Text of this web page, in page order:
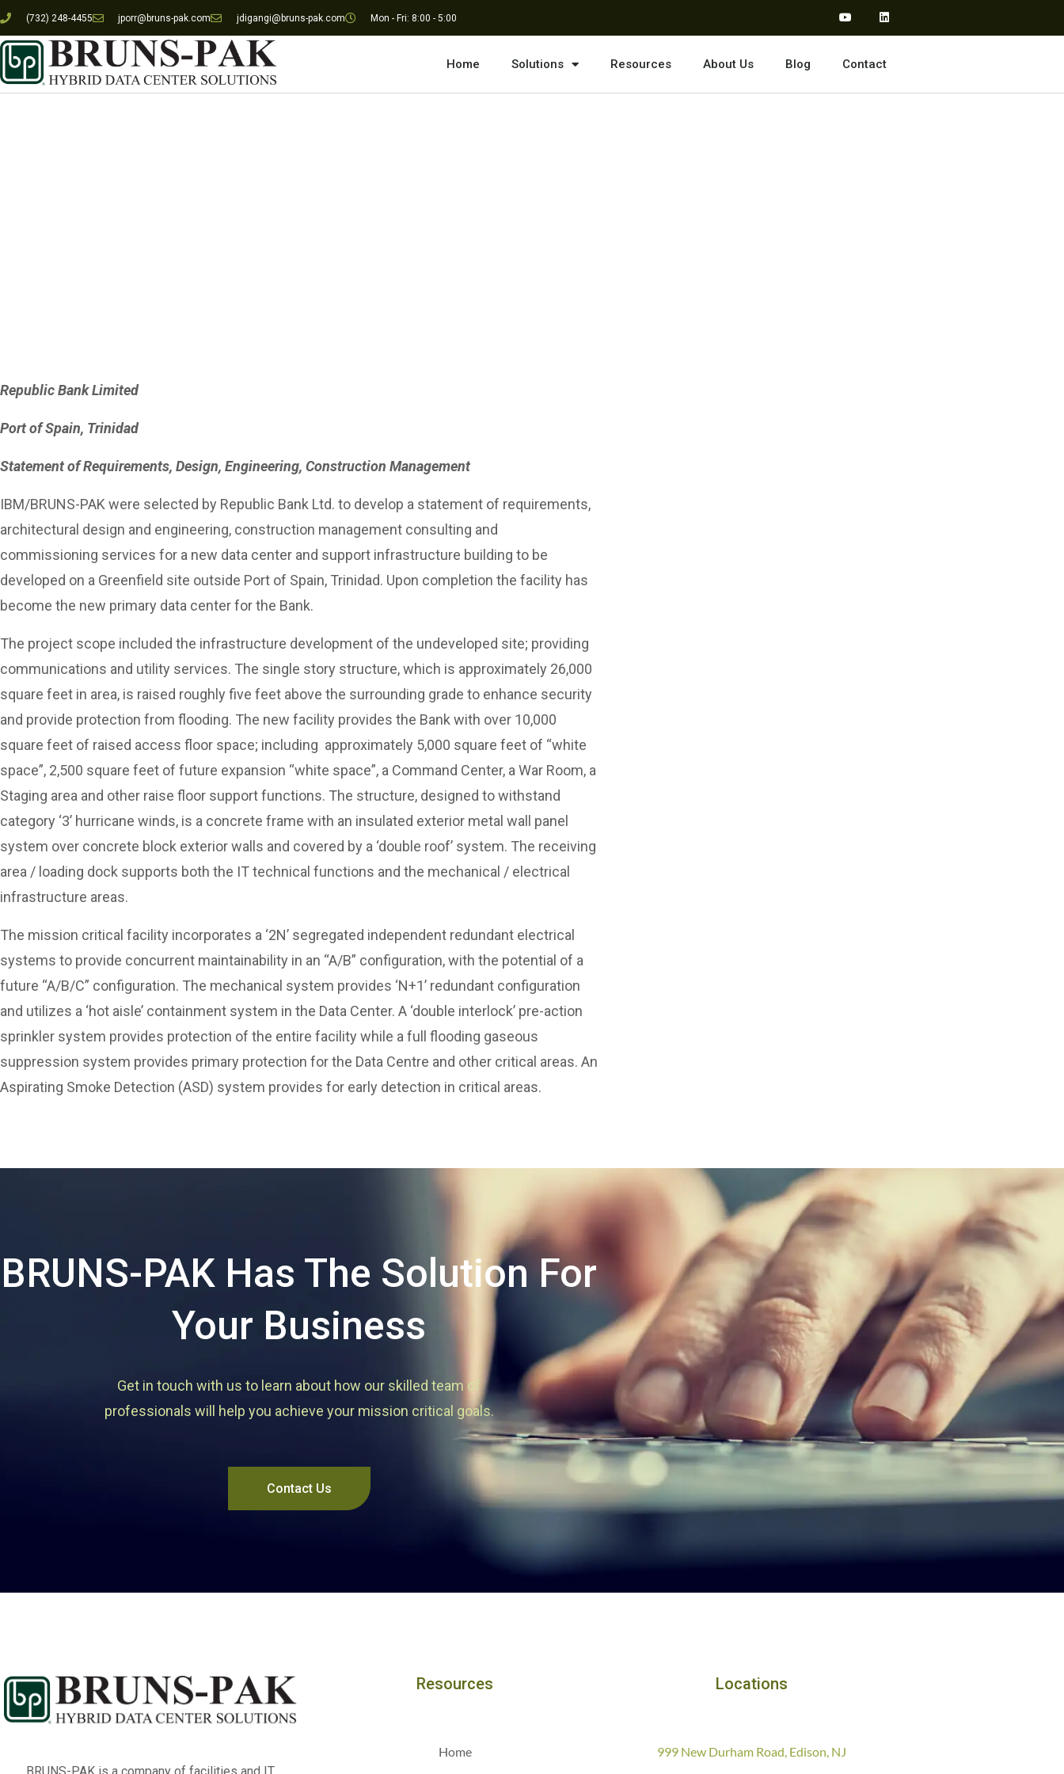
(732) 248-4455 jporr@bruns-pak.com jdigangi@bruns-pak.com Mon - Fri: 8:00 - 5:00
Home Solutions Resources About Us Blog Contact
Republic Bank Limited
Port of Spain, Trinidad
Statement of Requirements, Design, Engineering, Construction Management
IBM/BRUNS-PAK were selected by Republic Bank Ltd. to develop a statement of requirements,
architectural design and engineering, construction management consulting and
commissioning services for a new data center and support infrastructure building to be
developed on a Greenfield site outside Port of Spain, Trinidad. Upon completion the facility has
become the new primary data center for the Bank.
The project scope included the infrastructure development of the undeveloped site; providing
communications and utility services. The single story structure, which is approximately 26,000
square feet in area, is raised roughly five feet above the surrounding grade to enhance security
and provide protection from flooding. The new facility provides the Bank with over 10,000
square feet of raised access floor space; including approximately 5,000 square feet of “white
space”, 2,500 square feet of future expansion “white space”, a Command Center, a War Room, a
Staging area and other raise floor support functions. The structure, designed to withstand
category ‘3’ hurricane winds, is a concrete frame with an insulated exterior metal wall panel
system over concrete block exterior walls and covered by a ‘double roof’ system. The receiving
area / loading dock supports both the IT technical functions and the mechanical / electrical
infrastructure areas.
The mission critical facility incorporates a ‘2N’ segregated independent redundant electrical
systems to provide concurrent maintainability in an “A/B” configuration, with the potential of a
future “A/B/C” configuration. The mechanical system provides ‘N+1’ redundant configuration
and utilizes a ‘hot aisle’ containment system in the Data Center. A ‘double interlock’ pre-action
sprinkler system provides protection of the entire facility while a full flooding gaseous
suppression system provides primary protection for the Data Centre and other critical areas. An
Aspirating Smoke Detection (ASD) system provides for early detection in critical areas.
BRUNS-PAK Has The Solution For
Your Business
Get in touch with us to learn about how our skilled team of
professionals will help you achieve your mission critical goals.
Contact Us
Resources
Home
Locations
999 New Durham Road, Edison, NJ